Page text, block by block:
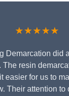
★★★★★
Demarcation did
The resin
easier for us to
Their attention to